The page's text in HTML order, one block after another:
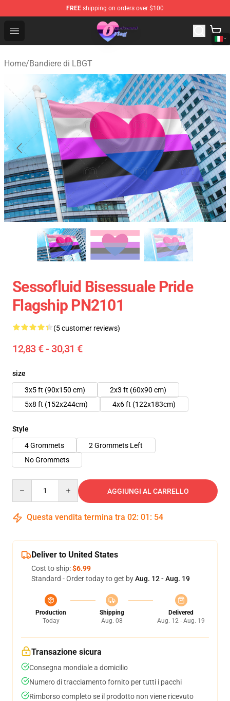
FREE shipping on orders over $100
Open menu
Omnisexual Flag Store - The Best Store of Omnisexual
Home/Bandiere di LBGT
Sessofluid Bisessuale Pride
Flagship PN2101
(5 customer reviews)
12,83 € - 30,31 €
size
3x5 ft (90x150 cm)
2x3 ft (60x90 cm)
5x8 ft (152x244cm)
4x6 ft (122x183cm)
Style
4 Grommets
2 Grommets Left
No Grommets
AGGIUNGI AL CARRELLO
Questa vendita termina tra 02: 01 : 54
Deliver to United States
Cost to ship:$6.99
Standard - Order today to get byAug. 12 - Aug. 19
Production
Today
Shipping
Aug. 08
Delivered
Aug. 12 - Aug. 19
Transazione sicura
Consegna mondiale a domicilio
Numero di tracciamento fornito per tutti i pacchi
Rimborso completo se il prodotto non viene ricevuto